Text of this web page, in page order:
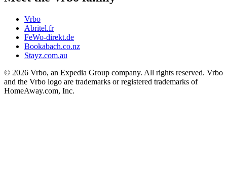
Vrbo
Abritel.fr
FeWo-direkt.de
Bookabach.co.nz
Stayz.com.au
© 2026 Vrbo, an Expedia Group company. All rights reserved. Vrbo
and the Vrbo logo are trademarks or registered trademarks of
HomeAway.com, Inc.